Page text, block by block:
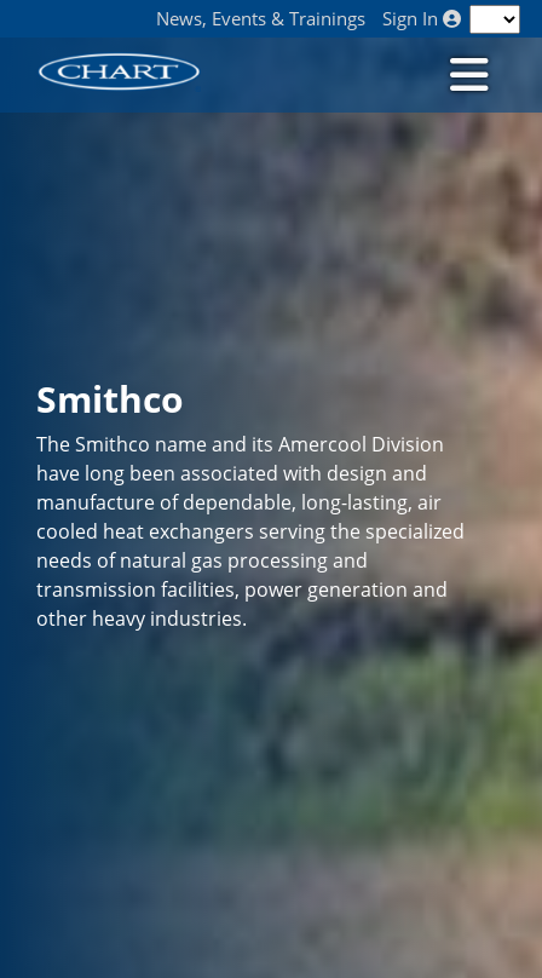
News, Events & Trainings Sign In
Smithco
The Smithco name and its Amercool Division
have long been associated with design and
manufacture of dependable, long-lasting, air
cooled heat exchangers serving the specialized
needs of natural gas processing and
transmission facilities, power generation and
other heavy industries.